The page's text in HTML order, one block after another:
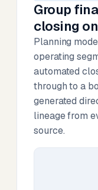
Group
closing on
Planning
operating
automated
through to a
generated
lineage from
source.